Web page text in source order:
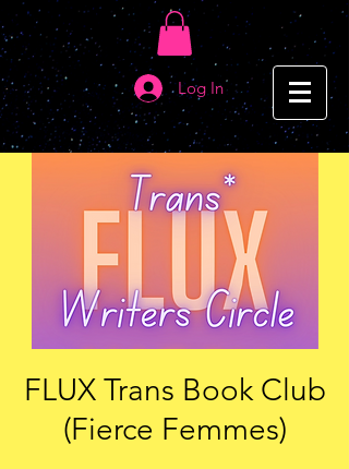
Log In
FLUX Trans Book Club
(Fierce Femmes)